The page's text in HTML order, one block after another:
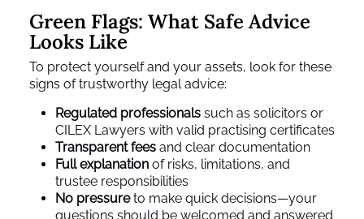
Green Flags: What Safe Advice
Looks Like
To protect yourself and your assets, look for these
signs of trustworthy legal advice:
Regulated professionals such as solicitors or
CILEX Lawyers with valid practising certificates
Transparent fees and clear documentation
Full explanation of risks, limitations, and
trustee responsibilities
No pressureto make quick decisions—your
questions should be welcomed and answered